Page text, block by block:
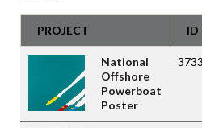
PROJECT ID
National
Offshore
Powerboat
Poster
3733